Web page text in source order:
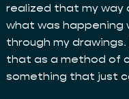
realized that my way
what was happening
through my
that as a method of
something that just